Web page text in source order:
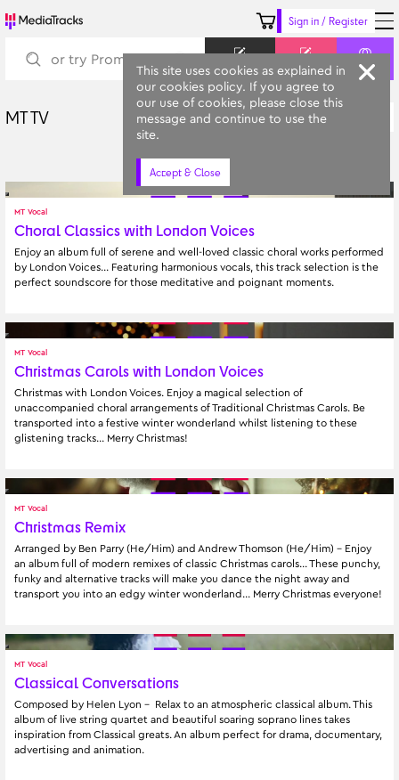
Sign in / Register
Keyword Prompt Similar
MT TV All Categories
MT Vocal
Choral Classics with London Voices
Enjoy an album full of serene and well-loved classic choral works performed
by London Voices… Featuring harmonious vocals, this track selection is the
perfect soundscore for those meditative and poignant moments.
MT Vocal
Christmas Carols with London Voices
Christmas with London Voices. Enjoy a magical selection of
unaccompanied choral arrangements of Traditional Christmas Carols. Be
transported into a festive winter wonderland whilst listening to these
glistening tracks… Merry Christmas!
MT Vocal
Christmas Remix
Arranged by Ben Parry (He/Him) and Andrew Thomson (He/Him) - Enjoy
an album full of modern remixes of classic Christmas carols... These punchy,
funky and alternative tracks will make you dance the night away and
transport you into an edgy winter wonderland... Merry Christmas everyone!
MT Vocal
Classical Conversations
Composed by Helen Lyon -  Relax to an atmospheric classical album. This
album of live string quartet and beautiful soaring soprano lines takes
inspiration from Classical greats. An album perfect for drama, documentary,
advertising and animation.
This site uses cookies as explained in
our cookies policy. If you agree to
our use of cookies, please close this
message and continue to use the
site.
Accept & Close